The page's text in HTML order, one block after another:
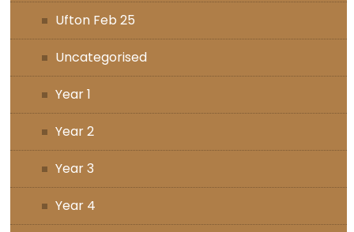
Ufton Feb 25
Uncategorised
Year 1
Year 2
Year 3
Year 4